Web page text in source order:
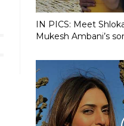
IN PICS: Meet
Mukesh Ambani’s